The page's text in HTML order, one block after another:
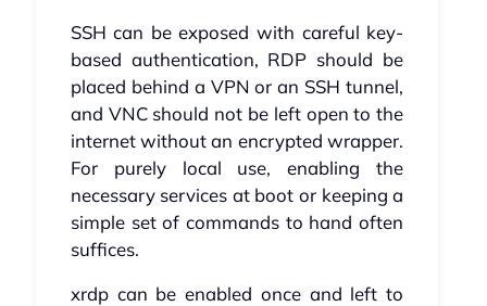
SSH can be exposed with careful key-
based authentication, RDP should be
placed behind a VPN or an SSH tunnel,
and VNC should not be left open to the
internet without an encrypted wrapper.
For purely local use, enabling the
necessary services at boot or keeping a
simple set of commands to hand often
suffices.
xrdp can be enabled once and left to